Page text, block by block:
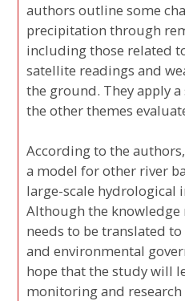
authors outline some
precipitation through
including those related
satellite readings and
the ground. They apply
the other themes
According to the
a model for other river
large-scale hydrological
Although the knowledge
needs to be translated
and environmental
hope that the study will
monitoring and research